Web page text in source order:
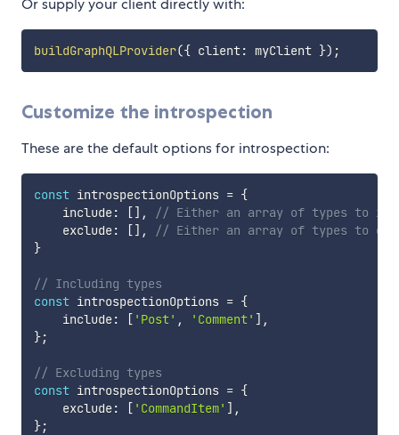
Or supply your client directly with:
buildGraphQLProvider({ client: myClient }) ;
Customize the introspection
These are the default options for introspection:
const introspectionOptions = {
    include
: [] ,
// Either an array of types to
    exclude
: [] ,
// Either an array of types to
}
// Including types
const introspectionOptions = {
    include
: [ 'Post' , 'Comment' ] ,
};
// Excluding types
const introspectionOptions = {
    exclude
: [ 'CommandItem' ] ,
};